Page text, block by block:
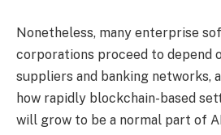
Nonetheless, many enterprise
corporations proceed to depend
suppliers and banking networks,
how rapidly blockchain-based
will grow to be a normal part of